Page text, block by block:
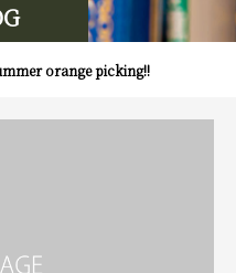
orange picking!!